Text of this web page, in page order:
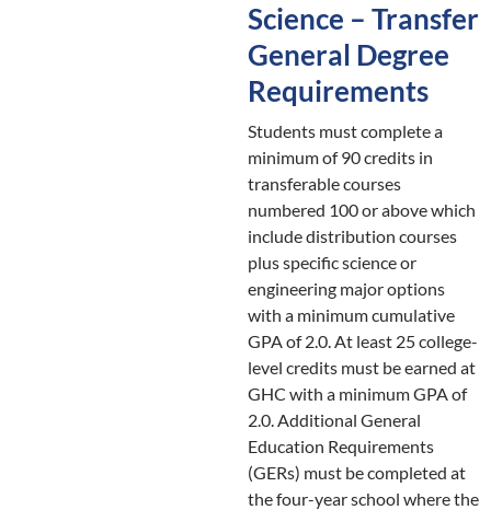
Science – Transfer
General Degree
Requirements
Students must complete a
minimum of 90 credits in
transferable courses
numbered 100 or above which
include distribution courses
plus specific science or
engineering major options
with a minimum cumulative
GPA of 2.0. At least 25 college-
level credits must be earned at
GHC with a minimum GPA of
2.0. Additional General
Education Requirements
(GERs) must be completed at
the four-year school where the